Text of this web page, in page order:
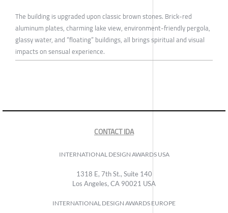
The building is upgraded upon classic brown stones. Brick-red
aluminum plates, charming lake view, environment-friendly pergola,
glassy water, and “floating” buildings, all brings spiritual and visual
impacts on sensual experience.
CONTACT IDA
INTERNATIONAL DESIGN AWARDS USA
1318 E, 7th St., Suite 140
Los Angeles, CA 90021 USA
INTERNATIONAL DESIGN AWARDS EUROPE